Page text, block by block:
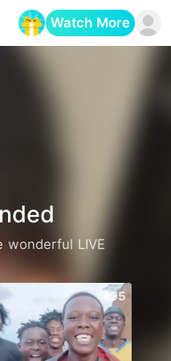
Watch More
wonderful LIVE
495